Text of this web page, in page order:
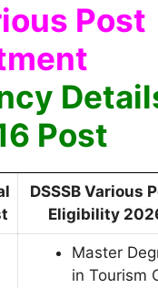
Post
Post
DSSSB Various
Eligibility
Master
in Tourism